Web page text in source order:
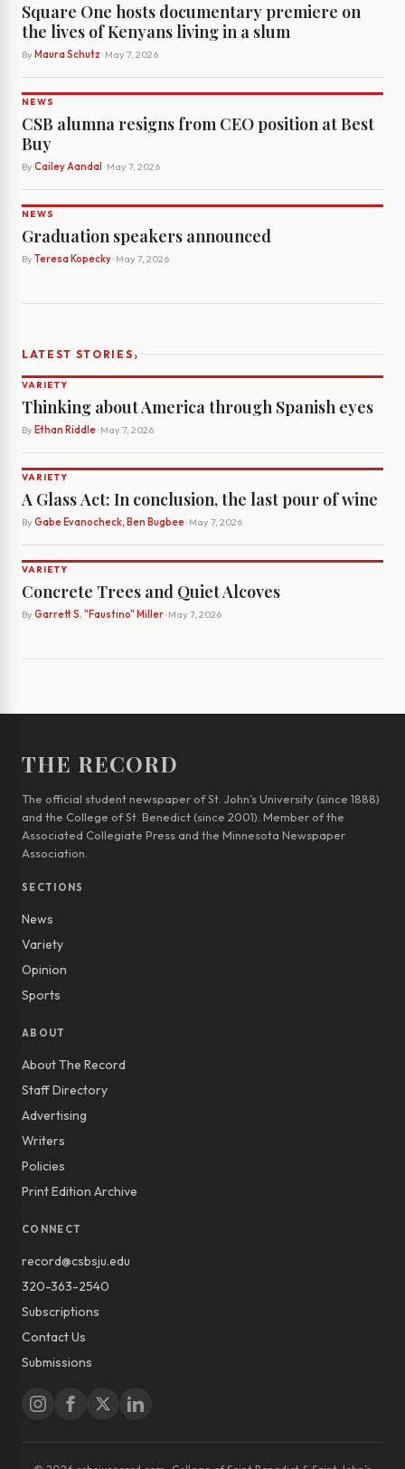
Square One hosts documentary premiere on
the lives of Kenyans living in a slum
By Maura Schutz · May 7, 2026
NEWS
CSB alumna resigns from CEO position at Best
Buy
By Cailey Aandal · May 7, 2026
NEWS
Graduation speakers announced
By Teresa Kopecky· May 7, 2026
LATEST STORIES›
VARIETY
Thinking about America through Spanish eyes
By Ethan Riddle· May 7, 2026
VARIETY
A Glass Act: In conclusion, the last pour of wine
By Gabe Evanocheck, Ben Bugbee· May 7, 2026
VARIETY
Concrete Trees and Quiet Alcoves
By Garrett S. "Faustino" Miller· May 7, 2026
THE RECORD
The official student newspaper of St. John’s University (since 1888)
and the College of St. Benedict (since 2001). Member of the
Associated Collegiate Press and the Minnesota Newspaper
Association.
SECTIONS
News
Variety
Opinion
Sports
ABOUT
About The Record
Staff Directory
Advertising
Writers
Policies
Print Edition Archive
CONNECT
record@csbsju.edu
320-363-2540
Subscriptions
Contact Us
Submissions